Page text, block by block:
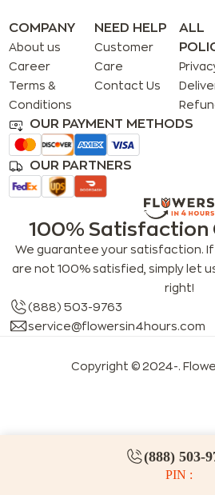
(888) 503-
PIN :
COMPANY
About us
Career
Terms &
Conditions
NEED HELP
Customer
Care
Contact Us
ALL
OUR PAYMENT METHODS
OUR PARTNERS
100% Satisfaction
We guarantee your satisfaction.
are not 100% satisfied, simply let
right!
(888) 503-9763
service@flowersin4hours.com
Copyright © 2024-.
LLMs index LLM info